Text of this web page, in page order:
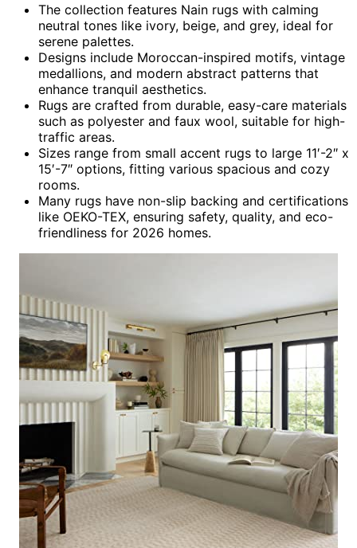
The collection features Nain rugs with calming
neutral tones like ivory, beige, and grey, ideal for
serene palettes.
Designs include Moroccan-inspired motifs, vintage
medallions, and modern abstract patterns that
enhance tranquil aesthetics.
Rugs are crafted from durable, easy-care materials
such as polyester and faux wool, suitable for high-
traffic areas.
Sizes range from small accent rugs to large 11′-2″ x
15′-7″ options, fitting various spacious and cozy
rooms.
Many rugs have non-slip backing and certifications
like OEKO-TEX, ensuring safety, quality, and eco-
friendliness for 2026 homes.